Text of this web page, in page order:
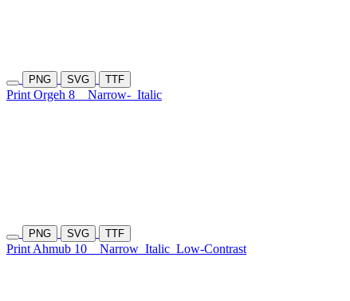
PNG SVG TTF
Print Orgeh 8 Narrow- Italic
PNG SVG TTF
Print Ahmub 10 Narrow Italic Low-Contrast